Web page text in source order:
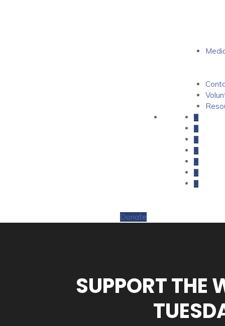
Donate
SUPPORT THE